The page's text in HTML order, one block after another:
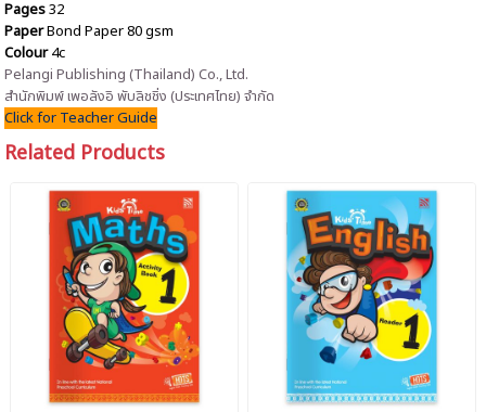
Pages32
PaperBond Paper 80 gsm
Colour4c
Pelangi Publishing (Thailand) Co., Ltd.
สำนักพิมพ์ เพอลังอิ พับลิชชิ่ง (ประเทศไทย) จำกัด
Click for Teacher Guide
Related Products